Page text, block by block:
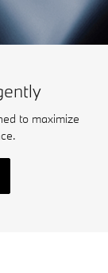
to maximize